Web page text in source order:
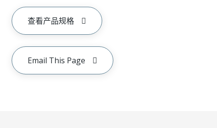
查看产品规格
Email This Page